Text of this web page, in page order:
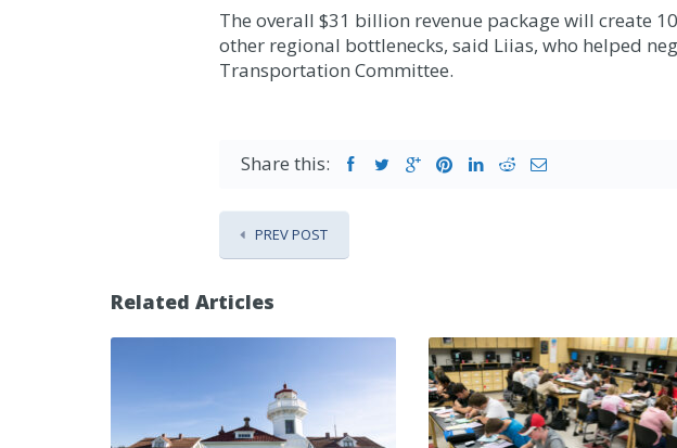
The overall $31 billion revenue package will create
other regional bottlenecks, said Liias, who helped
Transportation Committee.
Share this:
PREV POST
Related Articles